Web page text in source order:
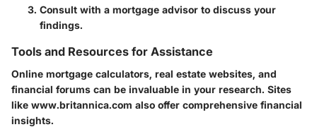
Consult with a mortgage advisor to discuss your
findings.
Tools and Resources for Assistance
Online mortgage calculators, real estate websites, and
financial forums can be invaluable in your research. Sites
like www.britannica.com also offer comprehensive financial
insights.